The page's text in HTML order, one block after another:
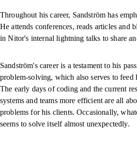
Throughout his career, Sandström has
He attends conferences, reads articles and
in Nitor's internal lightning talks to share
Sandström's career is a testament to his
problem-solving, which also serves to feed
The early days of coding and the current
systems and teams more efficient are all
problems for his clients. Occasionally,
seems to solve itself almost unexpectedly.